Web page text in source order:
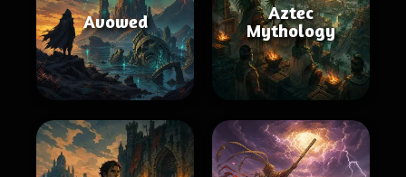
Avowed
Aztec
Mythology